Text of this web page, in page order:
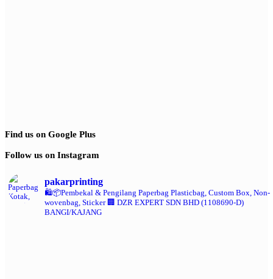
Find us on Google Plus
Follow us on Instagram
pakarprinting
🛍️📦Pembekal & Pengilang Paperbag Plasticbag, Custom Box, Non-
wovenbag, Sticker🏢 DZR EXPERT SDN BHD (1108690-D)
BANGI/KAJANG